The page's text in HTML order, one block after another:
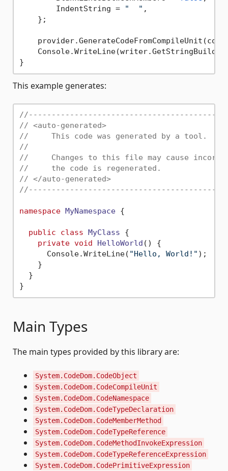
        IndentString =
"  " ,
    };
This example generates:
// <auto-generated>
//     This code was generated by a tool.
//
//     Changes to this file may cause
//     the code is regenerated.
// </auto-generated>
namespace MyNamespace {
public class MyClass {
private void HelloWorld ()
{
      Console.WriteLine(
"Hello, World!" );
    }
  }
Main Types
The main types provided by this library are:
System.CodeDom.CodeObject
System.CodeDom.CodeCompileUnit
System.CodeDom.CodeNamespace
System.CodeDom.CodeTypeDeclaration
System.CodeDom.CodeMemberMethod
System.CodeDom.CodeTypeReference
System.CodeDom.CodeMethodInvokeExpression
System.CodeDom.CodeTypeReferenceExpression
System.CodeDom.CodePrimitiveExpression